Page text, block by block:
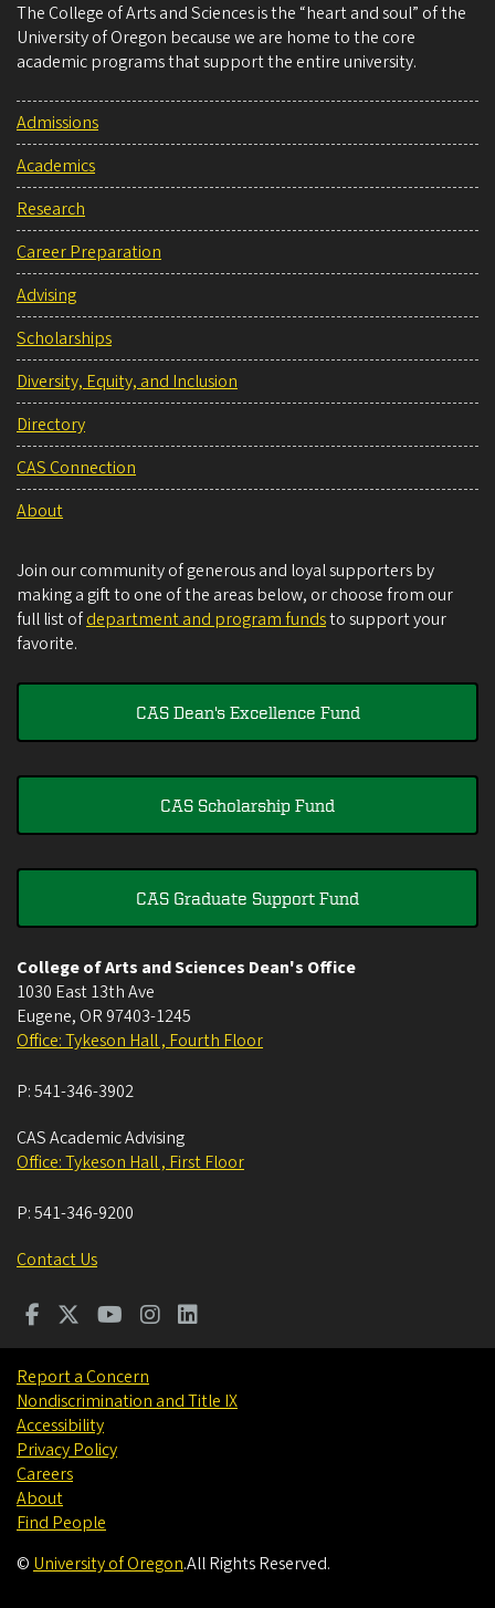
The College of Arts and Sciences is the “heart and soul” of the
University of Oregon because we are home to the core
academic programs that support the entire university.
Admissions
Academics
Research
Career Preparation
Advising
Scholarships
Diversity, Equity, and Inclusion
Directory
CAS Connection
About
Join our community of generous and loyal supporters by
making a gift to one of the areas below, or choose from our
full list ofdepartment and program fundsto support your
favorite.
CAS Dean's Excellence Fund
CAS Scholarship Fund
CAS Graduate Support Fund
College of Arts and Sciences Dean's Office
1030 East 13th Ave
Eugene, OR 97403-1245
Office: Tykeson Hall , Fourth Floor
P:541-346-3902
CAS Academic Advising
Office: Tykeson Hall , First Floor
P:541-346-9200
Contact Us
Report a Concern
Nondiscrimination and Title IX
Accessibility
Privacy Policy
Careers
About
Find People
©University of Oregon.All Rights Reserved.